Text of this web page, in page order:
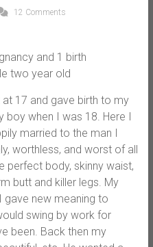
12 Comments
and 1 birth
two year old
17 and gave birth to my
boy when I was 18. Here I
married to the man I
worthless, and worst of all
perfect body, skinny waist,
butt and killer legs. My
gave new meaning to
swing by work for
been. Back then my